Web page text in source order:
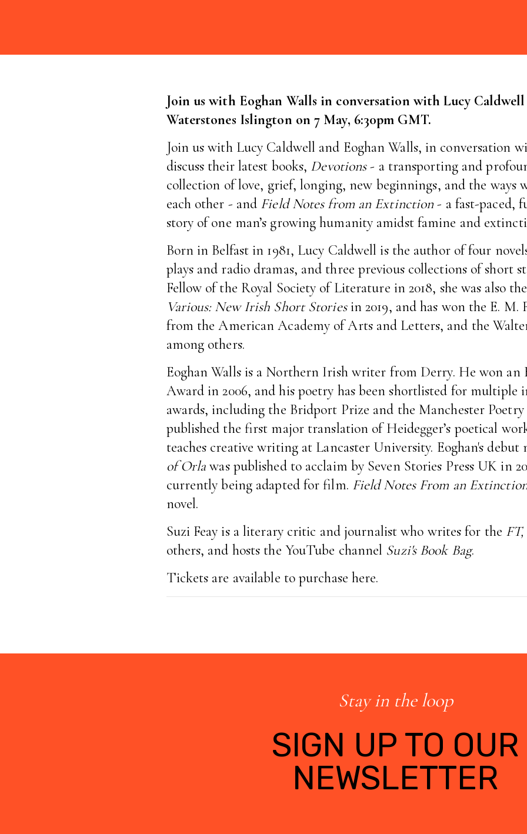
Join us with Eoghan Walls in conversation with Lucy Caldwell
Waterstones Islington on 7 May, 6:30pm GMT.
Join us with Lucy Caldwell and Eoghan Walls, in conversation
discuss their latest books, Devotions- a transporting and
collection of love, grief, longing, new beginnings, and the ways
each other - and Field Notes from an Extinction- a fast-paced,
story of one man’s growing humanity amidst famine and
Born in Belfast in 1981, Lucy Caldwell is the author of four
plays and radio dramas, and three previous collections of short
Fellow of the Royal Society of Literature in 2018, she was also
Various: New Irish Short Storiesin 2019, and has won the E. M.
from the American Academy of Arts and Letters, and the
among others.
Eoghan Walls is a Northern Irish writer from Derry. He won an
Award in 2006, and his poetry has been shortlisted for multiple
awards, including the Bridport Prize and the Manchester Poetry
published the first major translation of Heidegger’s poetical
teaches creative writing at Lancaster University. Eoghan's debut
of Orla was published to acclaim by Seven Stories Press UK in
currently being adapted for film. Field Notes From an
novel.
Suzi Feay is a literary critic and journalist who writes for the
others, and hosts the YouTube channel Suzi's Book Bag.
Tickets are available to purchase here.
Stay in the loop
SIGN UP TO OUR
NEWSLETTER